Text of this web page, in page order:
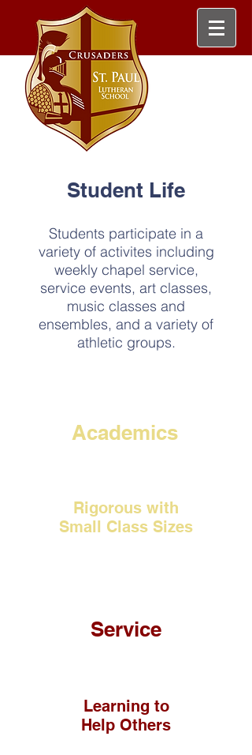
Student Life
Students participate in a
variety of activites including
weekly chapel service,
service events, art classes,
music classes and
ensembles, and a variety of
athletic groups.
Academics
Rigorous with
Small Class Sizes
Service
Learning to
Help Others